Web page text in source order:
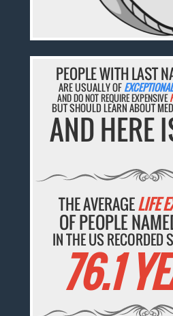
PEOPLE WITH LAST
ARE USUALLY OF
AND DO NOT REQUIRE EXPENSIVE
BUT SHOULD LEARN ABOUT
AND HERE
THE AVERAGELIFE
OF PEOPLE
IN THE US RECORDED
76.1